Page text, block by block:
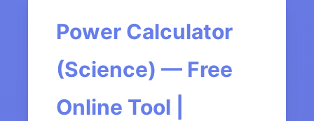
Power Calculator
(Science) — Free
Online Tool |